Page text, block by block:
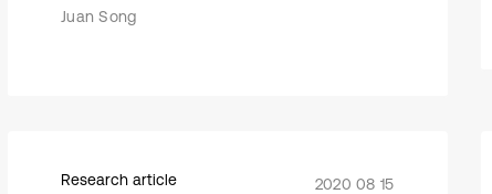
Juan Song
Research article 2020 08 15